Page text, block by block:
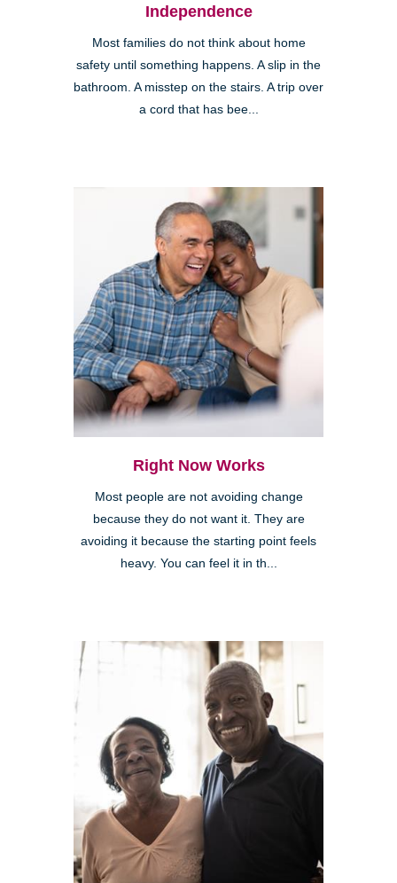
Independence
Most families do not think about home
safety until something happens. A slip in the
bathroom. A misstep on the stairs. A trip over
a cord that has bee...
Right Now Works
Most people are not avoiding change
because they do not want it. They are
avoiding it because the starting point feels
heavy. You can feel it in th...